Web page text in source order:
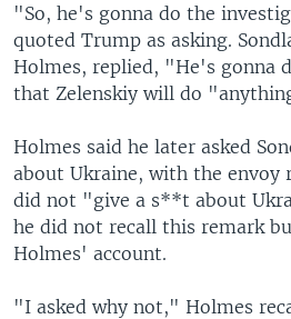
"So, he's gonna do the
quoted Trump as asking.
Holmes, replied, "He's gonna
that Zelenskiy will do
Holmes said he later asked
about Ukraine, with the
did not "give a s**t about
he did not recall this remark
Holmes' account.
"I asked why not," Holmes